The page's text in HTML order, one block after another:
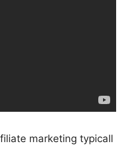
marketing typicall